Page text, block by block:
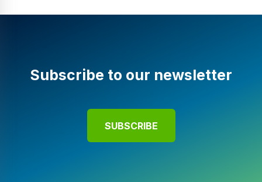
Subscribe to our newsletter
SUBSCRIBE